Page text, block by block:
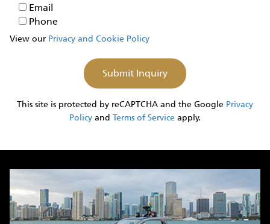
EmailEmail
Phone
Phone
View our Privacy and Cookie Policy
This site is protected by reCAPTCHA and the Google Privacy
Policy and Terms of Service apply.